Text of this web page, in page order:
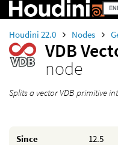
Houdini 22.0 Nodes
VDB
node
Splits a vector VDB primitive
Since 12.5